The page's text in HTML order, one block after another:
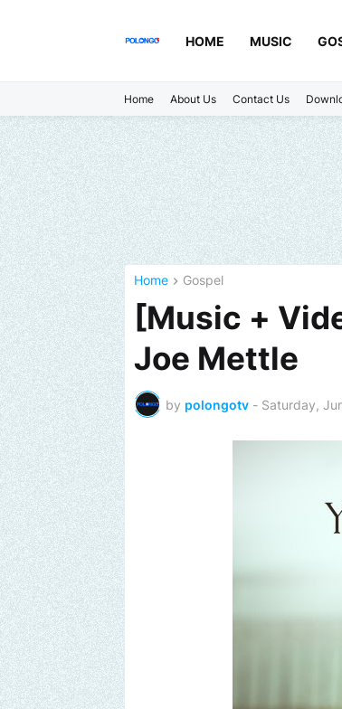
HOME MUSIC
Home About Us Contact Us
Home Gospel
[Music +
Joe Mettle
by polongotv - Saturday,